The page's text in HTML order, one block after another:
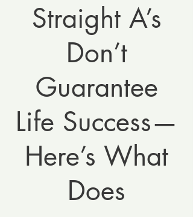
Straight A’s
Don’t
Guarantee
Life Success—
Here’s What
Does